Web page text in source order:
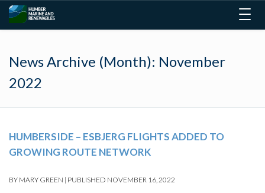
News Archive (Month): November
2022
HUMBERSIDE – ESBJERG FLIGHTS ADDED TO
GROWING ROUTE NETWORK
BY MARY GREEN | PUBLISHED NOVEMBER 16, 2022